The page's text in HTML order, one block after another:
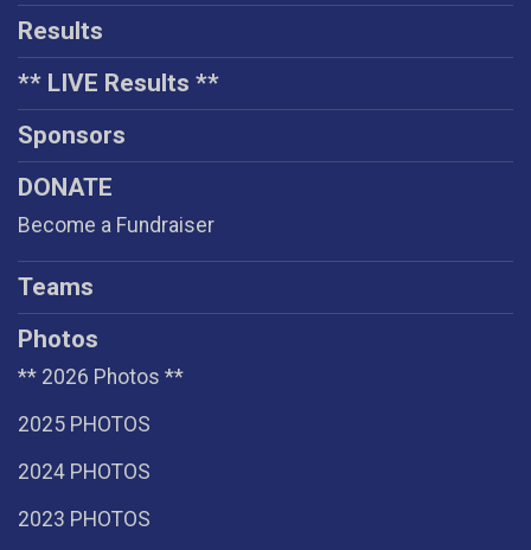
Results
** LIVE Results **
Sponsors
DONATE
Become a Fundraiser
Teams
Photos
** 2026 Photos **
2025 PHOTOS
2024 PHOTOS
2023 PHOTOS